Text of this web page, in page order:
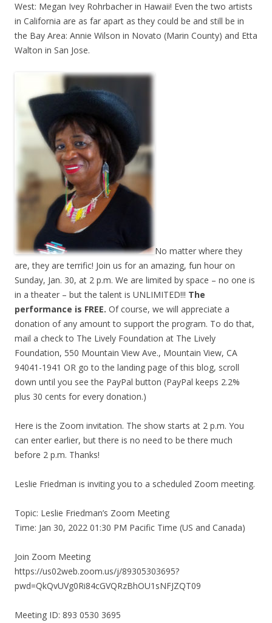
West: Megan Ivey Rohrbacher in Hawaii! Even the two artists
in California are as far apart as they could be and still be in
the Bay Area: Annie Wilson in Novato (Marin County) and Etta
Walton in San Jose.
No matter where they
are, they are terrific! Join us for an amazing, fun hour on
Sunday, Jan. 30, at 2 p.m. We are limited by space – no one is
in a theater – but the talent is UNLIMITED!!! The
performance is FREE. Of course, we will appreciate a
donation of any amount to support the program. To do that,
mail a check to The Lively Foundation at The Lively
Foundation, 550 Mountain View Ave., Mountain View, CA
94041-1941 OR go to the landing page of this blog, scroll
down until you see the PayPal button (PayPal keeps 2.2%
plus 30 cents for every donation.)
Here is the Zoom invitation. The show starts at 2 p.m. You
can enter earlier, but there is no need to be there much
before 2 p.m. Thanks!
Leslie Friedman is inviting you to a scheduled Zoom meeting.
Topic: Leslie Friedman’s Zoom Meeting
Time: Jan 30, 2022 01:30 PM Pacific Time (US and Canada)
Join Zoom Meeting
https://us02web.zoom.us/j/89305303695?
pwd=QkQvUVg0Ri84cGVQRzBhOU1sNFJZQT09
Meeting ID: 893 0530 3695